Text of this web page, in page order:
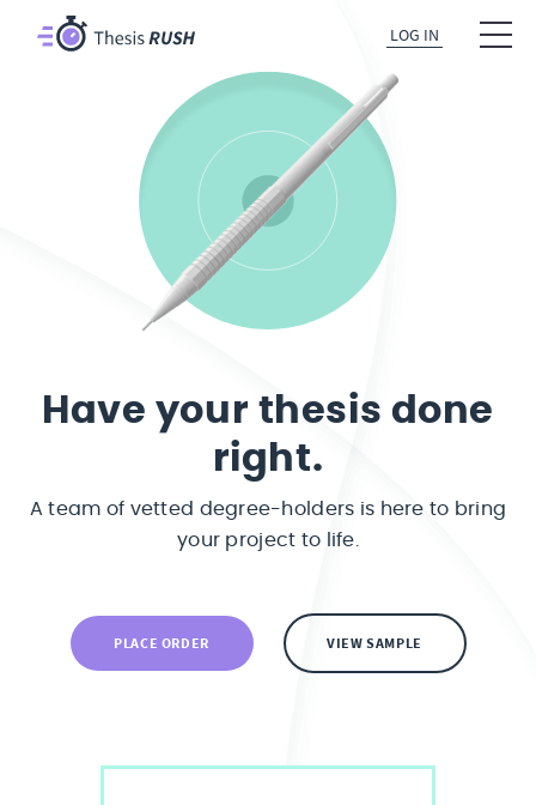
LOG IN
Have your thesis done
right.
A team of vetted degree-holders is here to bring
your project to life.
PLACE ORDER VIEW SAMPLE